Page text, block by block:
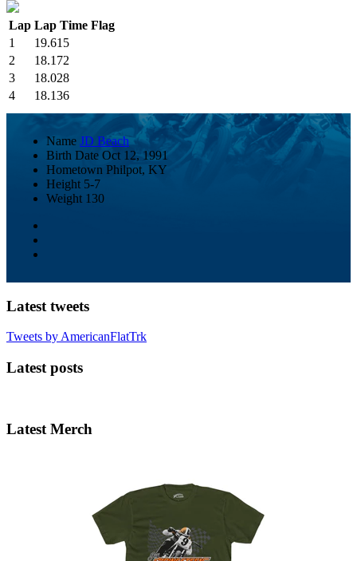
Lap Lap Time Flag
1
19.615
2
18.172
3
18.028
4
18.136
Name JD Beach
Birth Date Oct 12, 1991
Hometown Philpot, KY
Height 5-7
Weight 130
Latest tweets
Tweets by AmericanFlatTrk
Latest posts
Latest Merch